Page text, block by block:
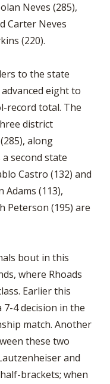
Neves (285),
Carter Neves
(220).
to the state
eight to
record total. The
district
along
second state
Castro (132) and
Adams (113),
Peterson (195) are
bout in this
where Rhoads
Earlier this
7-4 decision in the
match. Another
these two
and
brackets; when